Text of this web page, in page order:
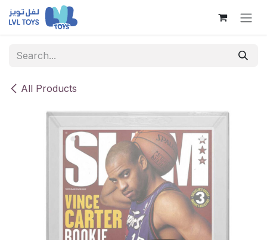
Skip to Content
All Products